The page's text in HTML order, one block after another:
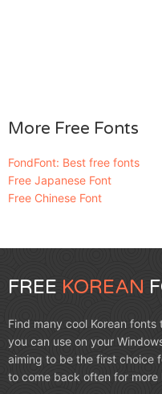
More Free Fonts
FondFont: Best free fonts
Free Japanese Font
Free Chinese Font
FREE KOREAN
Find many cool Korean
you can use on your
aiming to be the first choice
to come back often for more